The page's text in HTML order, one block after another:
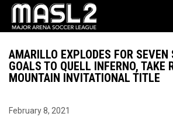
AMARILLO EXPLODES FOR SEVEN
GOALS TO QUELL INFERNO, TAKE
MOUNTAIN INVITATIONAL TITLE
February 8, 2021